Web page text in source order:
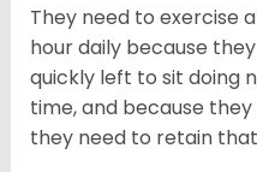
They need to exercise
hour daily because
quickly left to sit doing
time, and because
they need to retain